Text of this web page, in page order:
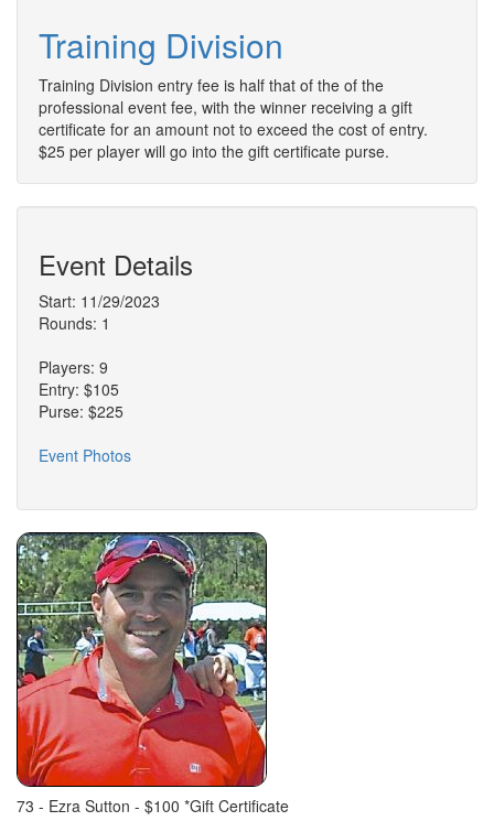
Training Division
Training Division entry fee is half that of the of the
professional event fee, with the winner receiving a gift
certificate for an amount not to exceed the cost of entry.
$25 per player will go into the gift certificate purse.
Event Details
Start: 11/29/2023
Rounds: 1
Players: 9
Entry: $105
Purse: $225
Event Photos
73 - Ezra Sutton - $100 *Gift Certificate